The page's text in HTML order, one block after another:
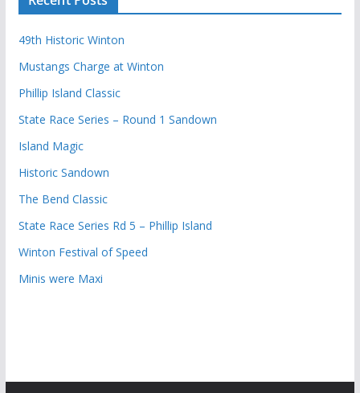
49th Historic Winton
Mustangs Charge at Winton
Phillip Island Classic
State Race Series – Round 1 Sandown
Island Magic
Historic Sandown
The Bend Classic
State Race Series Rd 5 – Phillip Island
Winton Festival of Speed
Minis were Maxi